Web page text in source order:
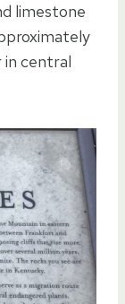
limestone
in central